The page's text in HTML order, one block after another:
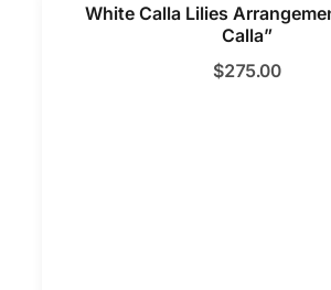
White Calla Lilies
Calla”
$275.00